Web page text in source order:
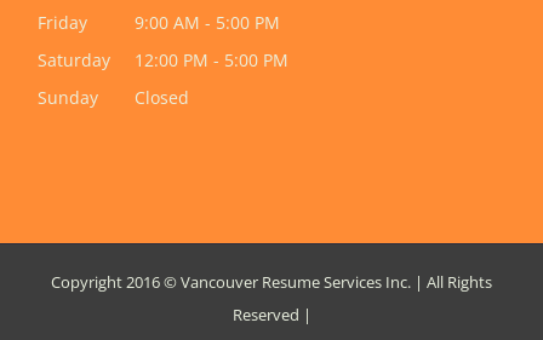
Friday
9:00 AM - 5:00 PM
Saturday
12:00 PM - 5:00 PM
Sunday
Closed
Copyright 2016 © Vancouver Resume Services Inc. | All Rights
Reserved |